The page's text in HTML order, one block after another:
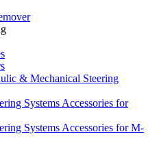
& Mechanical Steering
Systems Accessories for
Systems Accessories for M-